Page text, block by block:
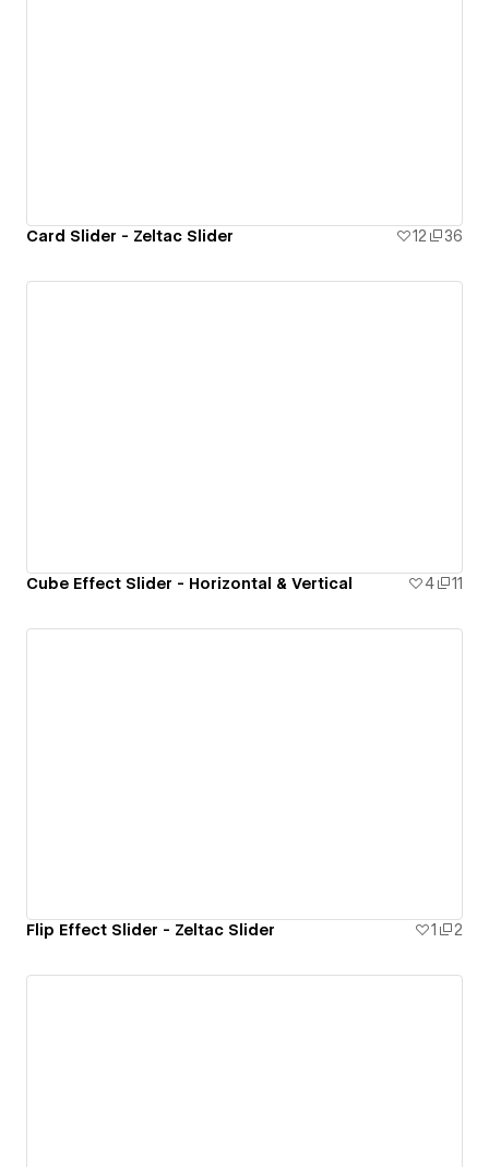
Card Slider - Zeltac Slider 12 36
Cube Effect Slider - Horizontal & Vertical 4 11
Flip Effect Slider - Zeltac Slider 1 2